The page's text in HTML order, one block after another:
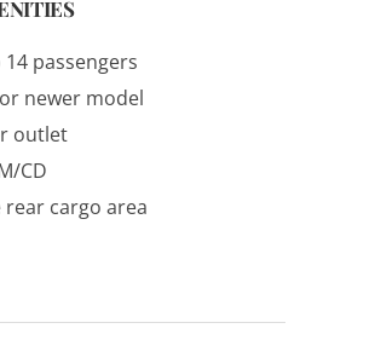
passengers
newer model
outlet
CD
rear cargo area